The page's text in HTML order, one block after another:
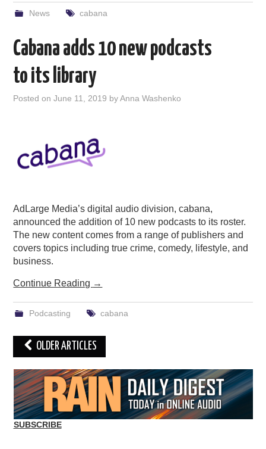
News cabana
Cabana adds 10 new podcasts
to its library
Posted onJune 11, 2019 byAnna Washenko
AdLarge Media’s digital audio division, cabana,
announced the addition of 10 new podcasts to its roster.
The new content comes from a range of publishers and
covers topics including true crime, comedy, lifestyle, and
business.
Continue Reading →
Podcasting cabana
Post
navigation
OLDER ARTICLES
SUBSCRIBE